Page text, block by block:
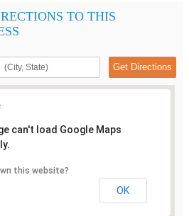
TO THIS
can't load Google Maps
this website?
OK